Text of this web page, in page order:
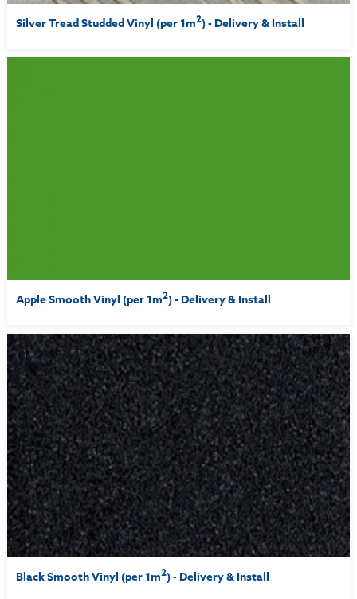
Silver Tread Studded Vinyl (per 1m2) - Delivery & Install
Apple Smooth Vinyl (per 1m2) - Delivery & Install
Black Smooth Vinyl (per 1m2) - Delivery & Install